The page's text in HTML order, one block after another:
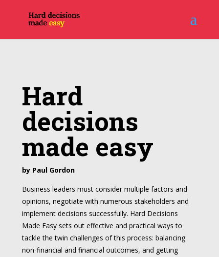
Hard
decisions
made easy
by Paul Gordon
Business leaders must consider multiple factors and
opinions, negotiate with numerous stakeholders and
implement decisions successfully. Hard Decisions
Made Easy sets out effective and practical ways to
tackle the twin challenges of this process: balancing
non-financial and financial outcomes, and getting